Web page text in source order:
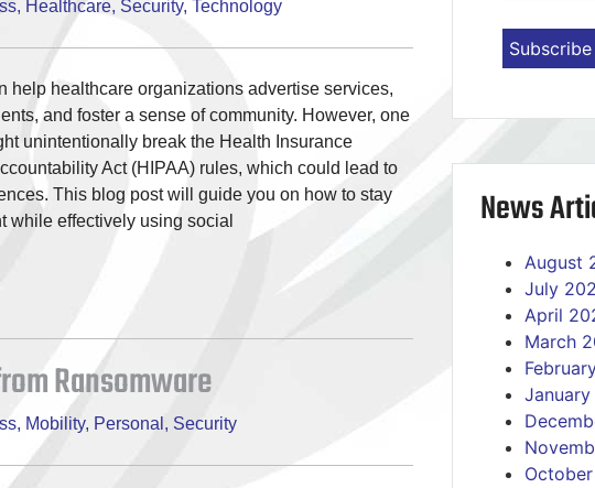
, Healthcare, Security, Technology
help healthcare organizations advertise services,
and foster a sense of community. However, one
unintentionally break the Health Insurance
Act (HIPAA) rules, which could lead to
This blog post will guide you on how to stay
while effectively using social
Ransomware
, Mobility, Personal , Security
News
August
July
April
March